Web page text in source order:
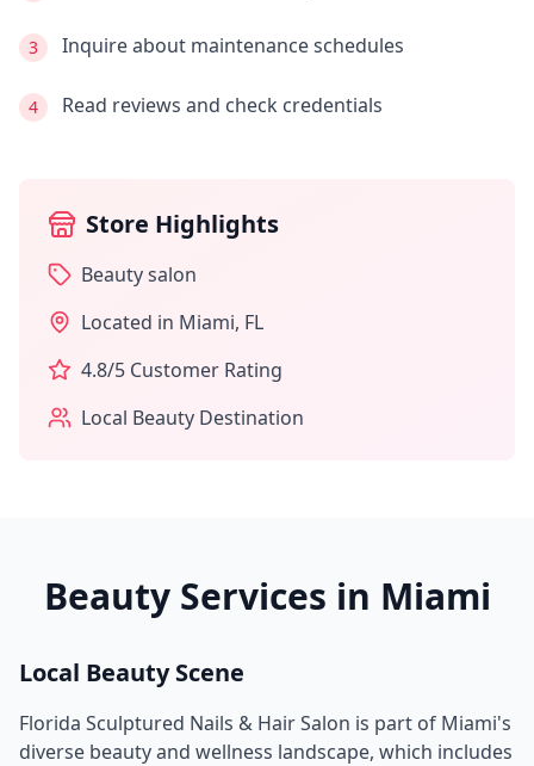
3 Inquire about maintenance schedules
4 Read reviews and check credentials
Store Highlights
Beauty salon
Located in Miami, FL
4.8/5 Customer Rating
Local Beauty Destination
Beauty Services in Miami
Local Beauty Scene
Florida Sculptured Nails & Hair Salon is part of Miami's
diverse beauty and wellness landscape, which includes